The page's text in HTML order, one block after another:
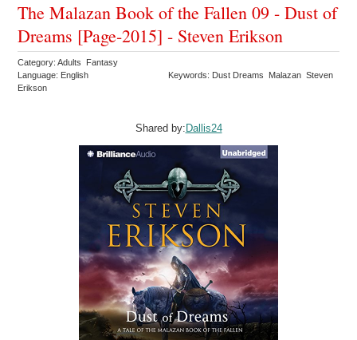
The Malazan Book of the Fallen 09 - Dust of
Dreams [Page-2015] - Steven Erikson
Category: Adults Fantasy
Language: English
Keywords: Dust Dreams Malazan Steven
Erikson
Shared by:Dallis24